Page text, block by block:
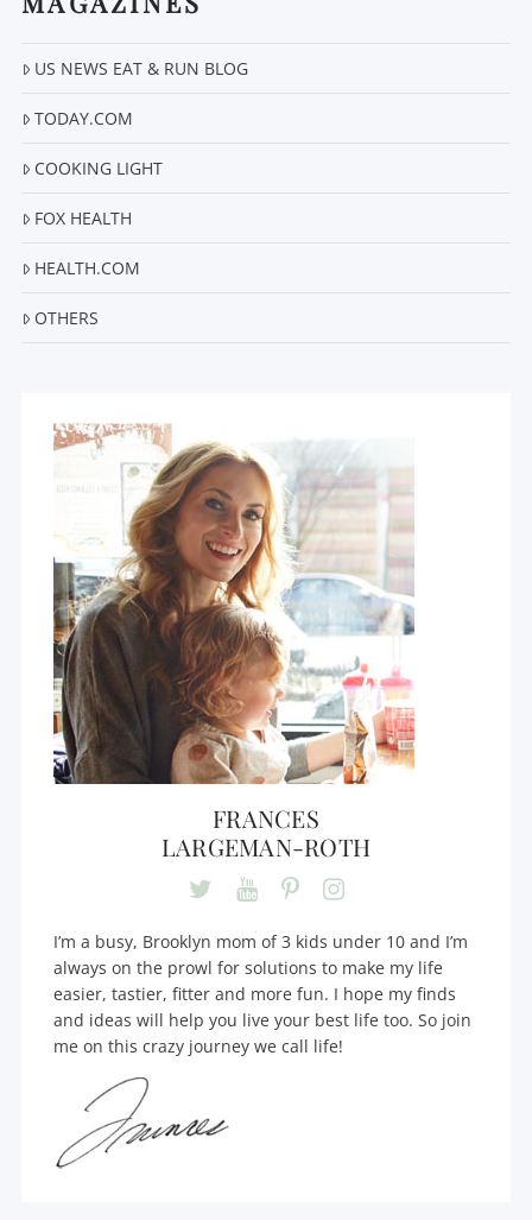
US NEWS EAT & RUN BLOG
TODAY.COM
COOKING LIGHT
FOX HEALTH
HEALTH.COM
OTHERS
FRANCES
LARGEMAN-ROTH
I’m a busy, Brooklyn mom of 3 kids under 10 and I’m
always on the prowl for solutions to make my life
easier, tastier, fitter and more fun. I hope my finds
and ideas will help you live your best life too. So join
me on this crazy journey we call life!